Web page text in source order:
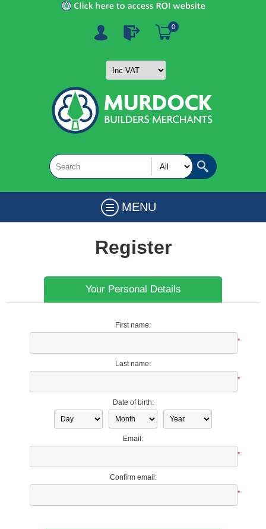
0
MENU
Register
Your Personal Details
First name:
*
Last name:
*
Date of birth:
Email:
*
Confirm email:
*